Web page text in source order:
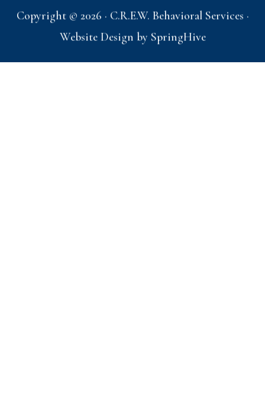
Website Design by SpringHive